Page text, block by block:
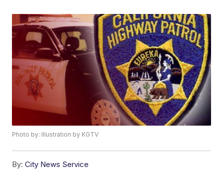
Photo by: Illustration by KGTV
By: City News Service